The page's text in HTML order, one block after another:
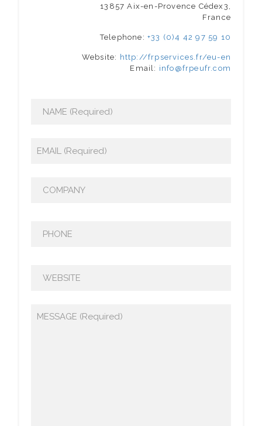
13857 Aix-en-Provence Cédex3,
France
Telephone: +33 (0)4 42 97 59 10
Website: http://frpservices.fr/eu-en
Email: info@frpeufr.com